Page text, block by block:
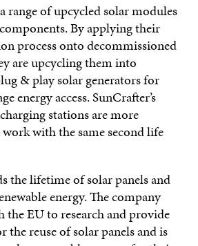
range of upcycled solar modules
By applying their
process onto decommissioned
are upcycling them into
& play solar generators for
energy access. SunCrafter’s
stations are more
with the same second life
the lifetime of solar panels and
energy. The company
the EU to research and provide
the reuse of solar panels and is